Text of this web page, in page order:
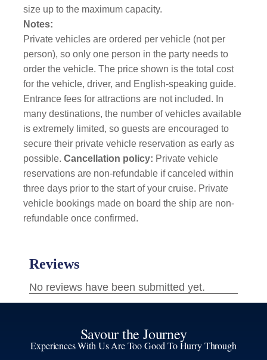
size up to the maximum capacity.
Notes:
Private vehicles are ordered per vehicle (not per
person), so only one person in the party needs to
order the vehicle. The price shown is the total cost
for the vehicle, driver, and English-speaking guide.
Entrance fees for attractions are not included. In
many destinations, the number of vehicles available
is extremely limited, so guests are encouraged to
secure their private vehicle reservation as early as
possible. Cancellation policy: Private vehicle
reservations are non-refundable if canceled within
three days prior to the start of your cruise. Private
vehicle bookings made on board the ship are non-
refundable once confirmed.
Savour the Journey
Experiences With Us Are Too Good To Hurry Through